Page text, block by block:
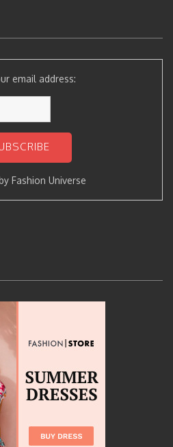
email address:
Fashion Universe